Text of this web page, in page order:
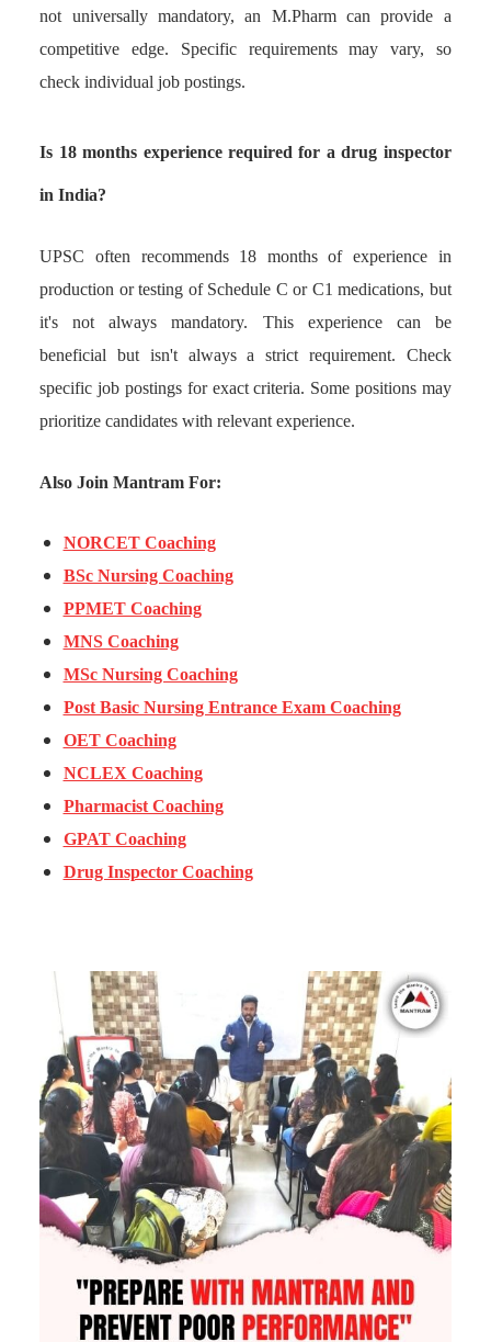
not universally mandatory, an M.Pharm can provide a
competitive edge. Specific requirements may vary, so
check individual job postings.
Is 18 months experience required for a drug inspector
in India?
UPSC often recommends 18 months of experience in
production or testing of Schedule C or C1 medications, but
it's not always mandatory. This experience can be
beneficial but isn't always a strict requirement. Check
specific job postings for exact criteria. Some positions may
prioritize candidates with relevant experience.
Also Join Mantram For:
NORCET Coaching
BSc Nursing Coaching
PPMET Coaching
MNS Coaching
MSc Nursing Coaching
Post Basic Nursing Entrance Exam Coaching
OET Coaching
NCLEX Coaching
Pharmacist Coaching
GPAT Coaching
Drug Inspector Coaching